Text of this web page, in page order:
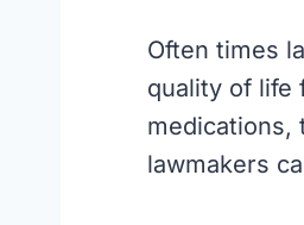
Often times
quality of life
medications,
lawmakers